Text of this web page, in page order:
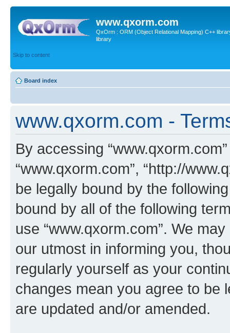
www.qxorm.com
QxOrm : ORM (Object Relational Mapping) C++
library
Skip to content
Board index
www.qxorm.com -
By accessing “www.qxorm.com”
“www.qxorm.com”, “http://
be legally bound by the
bound by all of the following
use “www.qxorm.com”. We
our utmost in informing you,
regularly yourself as your
changes mean you agree to be
are updated and/or amended.